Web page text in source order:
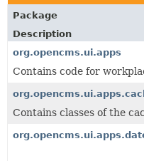
DEPRECATED
INDEX
HELP
Package
Description
org.opencms.ui.apps
Contains code for
Contains classes of the